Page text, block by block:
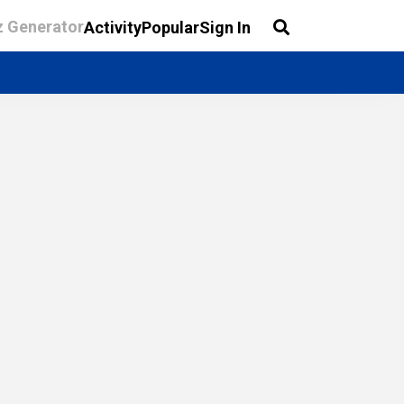
GeneratorActivityPopularSign In